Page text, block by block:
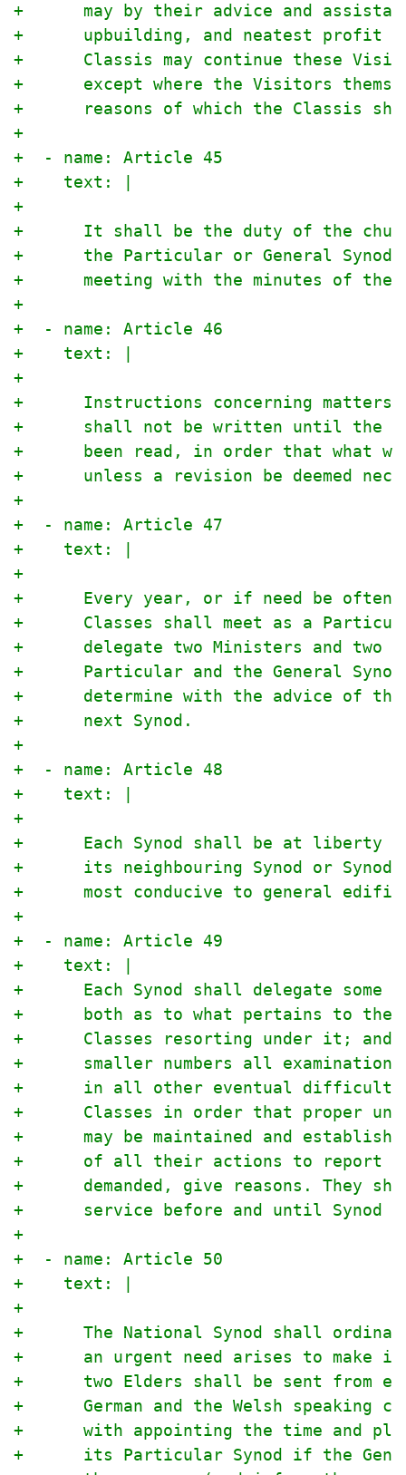
+      may by their advice and
+      upbuilding, and neatest profit of
+      Classis may continue these
+      except where the Visitors
+      reasons of which the Classis
+
+  - name: Article 45
+    text: |
+
+      It shall be the duty of the
+      the Particular or General Synod
+      meeting with the minutes of the
+
+  - name: Article 46
+    text: |
+
+      Instructions concerning matters
+      shall not be written until the
+      been read, in order that what
+      unless a revision be deemed
+
+  - name: Article 47
+    text: |
+
+      Every year, or if need be
+      Classes shall meet as a
+      delegate two Ministers and two
+      Particular and the General Synod,
+      determine with the advice of
+      next Synod.
+
+  - name: Article 48
+    text: |
+
+      Each Synod shall be at liberty
+      its neighbouring Synod or
+      most conducive to general
+
+  - name: Article 49
+    text: |
+      Each Synod shall delegate some
+      both as to what pertains to the
+      Classes resorting under it; and
+      smaller numbers all
+      in all other eventual
+      Classes in order that proper
+      may be maintained and
+      of all their actions to report
+      demanded, give reasons. They
+      service before and until Synod
+
+  - name: Article 50
+    text: |
+
+      The National Synod shall
+      an urgent need arises to make
+      two Elders shall be sent from
+      German and the Welsh speaking
+      with appointing the time and
+      its Particular Synod if the